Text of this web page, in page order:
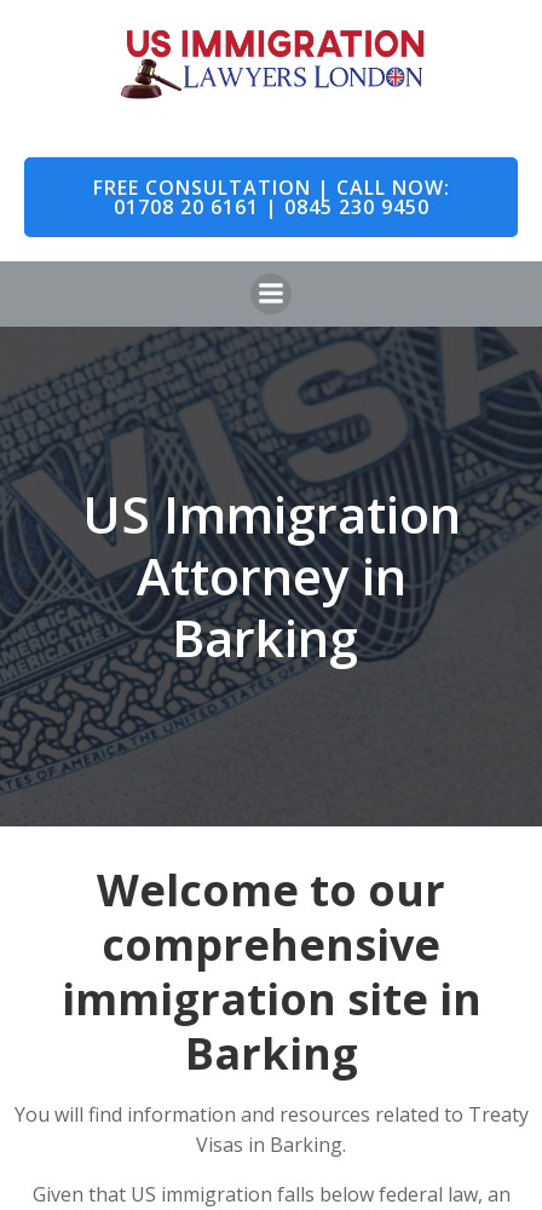
to
content
FREE CONSULTATION | CALL NOW:
01708 20 6161 | 0845 230 9450
US Immigration
Attorney in
Barking
Welcome to our
comprehensive
immigration site in
Barking
You will find information and resources related to Treaty
Visas in Barking.
Given that US immigration falls below federal law, an